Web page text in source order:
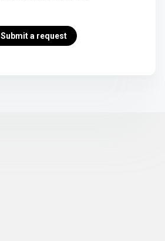
Submit a request